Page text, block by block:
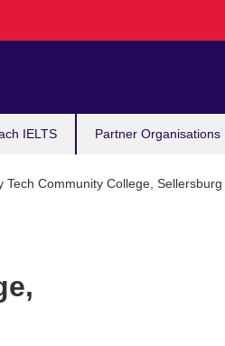
IELTS Partner Organisations
Tech Community College,